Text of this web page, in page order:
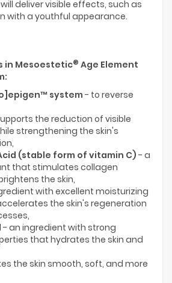
deliver visible effects, such as
with a youthful appearance.
in Mesoestetic® Age Element
system - to reverse
the reduction of visible
strengthening the skin's
(stable form of vitamin C) - a
that stimulates collagen
the skin,
with excellent moisturizing
the skin's regeneration
- an ingredient with strong
that hydrates the skin and
the skin smooth, soft, and more